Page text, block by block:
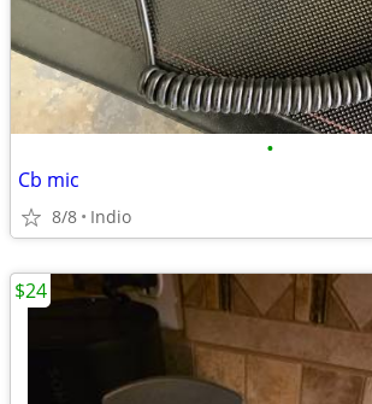
•
Cb mic
8/8 Indio
$24